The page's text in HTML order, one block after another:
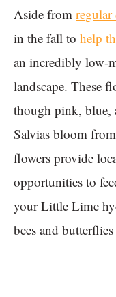
Aside from regular
in the fall to help
an incredibly low-
landscape. These
though pink, blue,
Salvias bloom
flowers provide
opportunities to
your Little Lime
bees and